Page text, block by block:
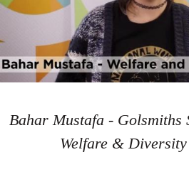
Bahar Mustafa - Golsmiths
Welfare &